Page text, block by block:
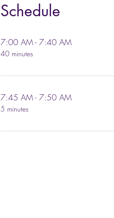
Schedule
7:00 AM - 7:40 AM
40 minutes
7:45 AM - 7:50 AM
5 minutes